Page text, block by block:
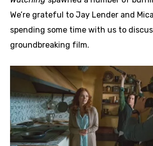
We’re grateful to Jay Lender and
spending some time with us to
groundbreaking film.